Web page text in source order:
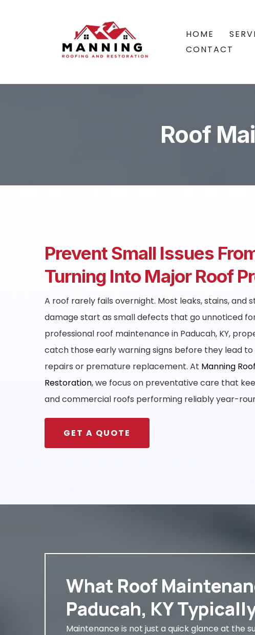
HOME
CONTACT
Roof
Prevent Small Issues
Turning Into Major Roof
A roof rarely fails overnight. Most leaks, stains, and
damage start as small defects that go unnoticed
professional roof maintenance in Paducah, KY,
catch those early warning signs before they lead to
repairs or premature replacement. At Manning
Restoration, we focus on preventative care that
and commercial roofs performing reliably year-
GET A QUOTE
What Roof
Paducah, KY
Maintenance is not just a quick glance at the